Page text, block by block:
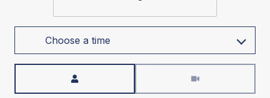
Choose a time